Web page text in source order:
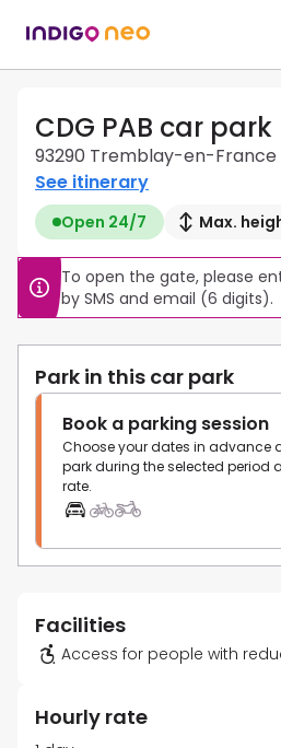
CDG PAB car park
93290 Tremblay-en-France
See itinerary
Open 24/7 Max.
To open the gate, please
by SMS and email (6 digits).
Park in this car park
Book a parking session
Choose your dates in advance
park during the selected period
rate.
Facilities
Access for people with
Hourly rate